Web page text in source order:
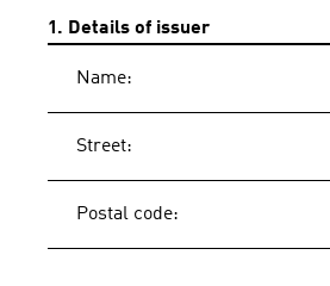
1. Details of issuer
Name:
Street:
Postal code: